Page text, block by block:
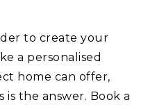
to create your
a personalised
home can offer,
is the answer. Book a